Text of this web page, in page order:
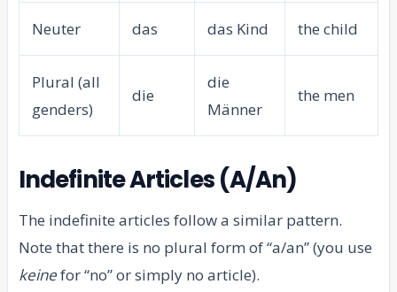
Neuter das das Kind the child
Plural (all
genders)
die
die
Männer
the men
Indefinite Articles (A/An)
The indefinite articles follow a similar pattern.
Note that there is no plural form of “a/an” (you use
keinefor “no” or simply no article).